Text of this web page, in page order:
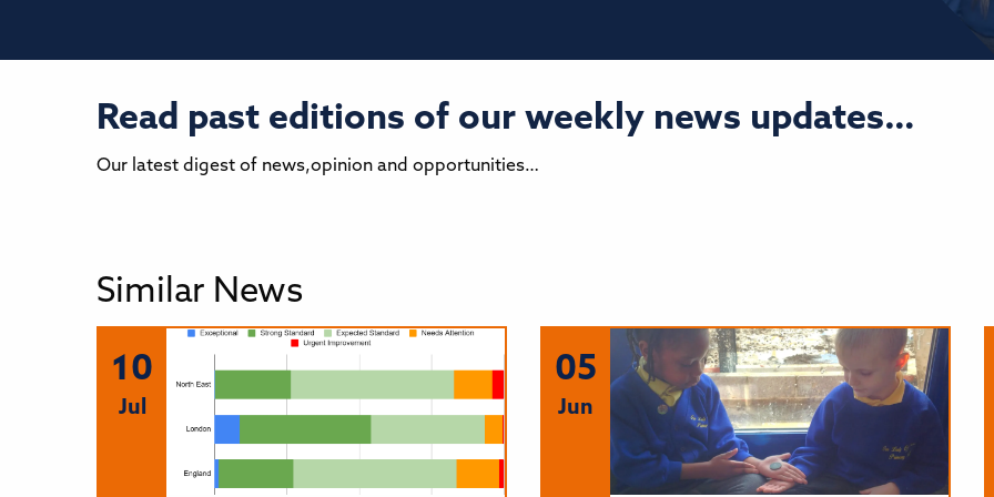
Read past editions of our weekly news updates…
Our latest digest of news,opinion and opportunities…
Similar News
10
Jul
05
Jun